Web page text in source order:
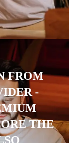
FROM
-
THE